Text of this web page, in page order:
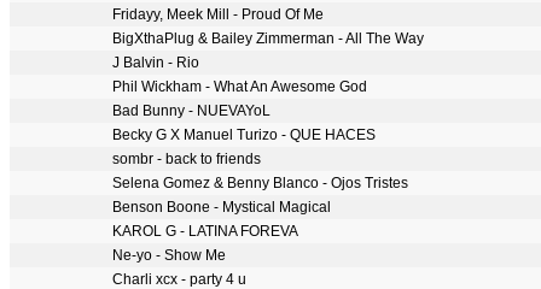
Fridayy, Meek Mill - Proud Of Me
BigXthaPlug & Bailey Zimmerman - All The Way
J Balvin - Rio
Phil Wickham - What An Awesome God
Bad Bunny - NUEVAYoL
Becky G X Manuel Turizo - QUE HACES
sombr - back to friends
Selena Gomez & Benny Blanco - Ojos Tristes
Benson Boone - Mystical Magical
KAROL G - LATINA FOREVA
Ne-yo - Show Me
Charli xcx - party 4 u